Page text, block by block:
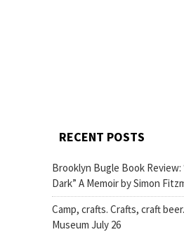
RECENT POSTS
Brooklyn Bugle Book Review:
Dark” A Memoir by Simon
Camp, crafts. Crafts, craft
Museum July 26